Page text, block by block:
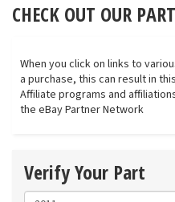
CHECK OUT OUR
When you click on links to
a purchase, this can result in
Affiliate programs and
the eBay Partner Network
Verify Your Part